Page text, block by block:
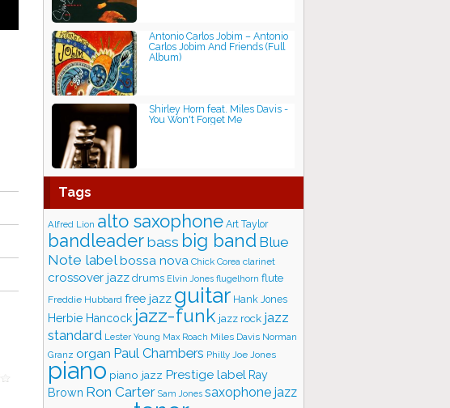
Antonio Carlos Jobim ‎– Antonio
Carlos Jobim And Friends (Full
Album)
Shirley Horn feat. Miles Davis -
You Won't Forget Me
Tags
Alfred Lion alto saxophone Art Taylor
bandleaderbass big band Blue
Note labelbossa nova Chick Corea clarinet
crossover jazz drums Elvin Jones flugelhorn flute
Freddie Hubbard free jazz guitar Hank Jones
Herbie Hancock jazz-funk jazz rock jazz
standard Lester Young Max Roach Miles Davis Norman
Granz organ Paul Chambers Philly Joe Jones
piano piano jazz Prestige label Ray
Brown Ron Carter Sam Jones saxophone jazz